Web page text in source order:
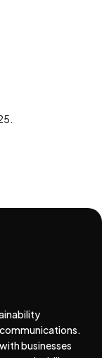
businesses